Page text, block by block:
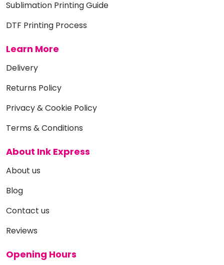
Sublimation Printing Guide
DTF Printing Process
Learn More
Delivery
Returns Policy
Privacy & Cookie Policy
Terms & Conditions
About Ink Express
About us
Blog
Contact us
Reviews
Opening Hours